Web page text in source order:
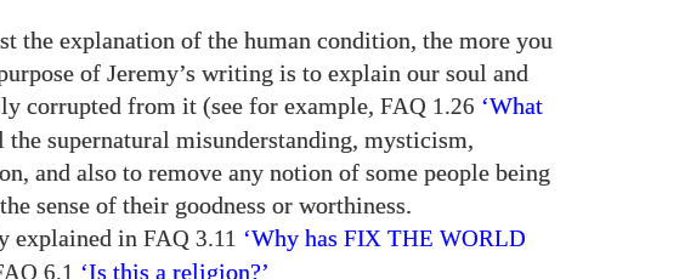
the explanation of the human condition, the more you
of Jeremy’s writing is to explain our soul and
corrupted from it (see for example, FAQ 1.26 ‘What
the supernatural misunderstanding, mysticism,
and also to remove any notion of some people being
sense of their goodness or worthiness.
explained in FAQ 3.11 ‘Why has FIX THE WORLD
6.1 ‘Is this a religion?’